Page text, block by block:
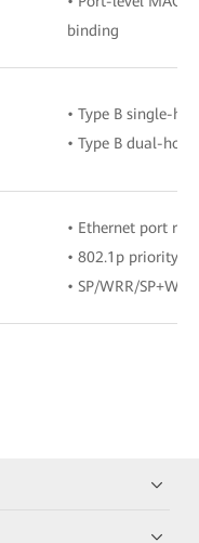
binding
• Type B single-
• Type B dual-
• Ethernet port
• 802.1p priority
• SP/WRR/SP+WRR